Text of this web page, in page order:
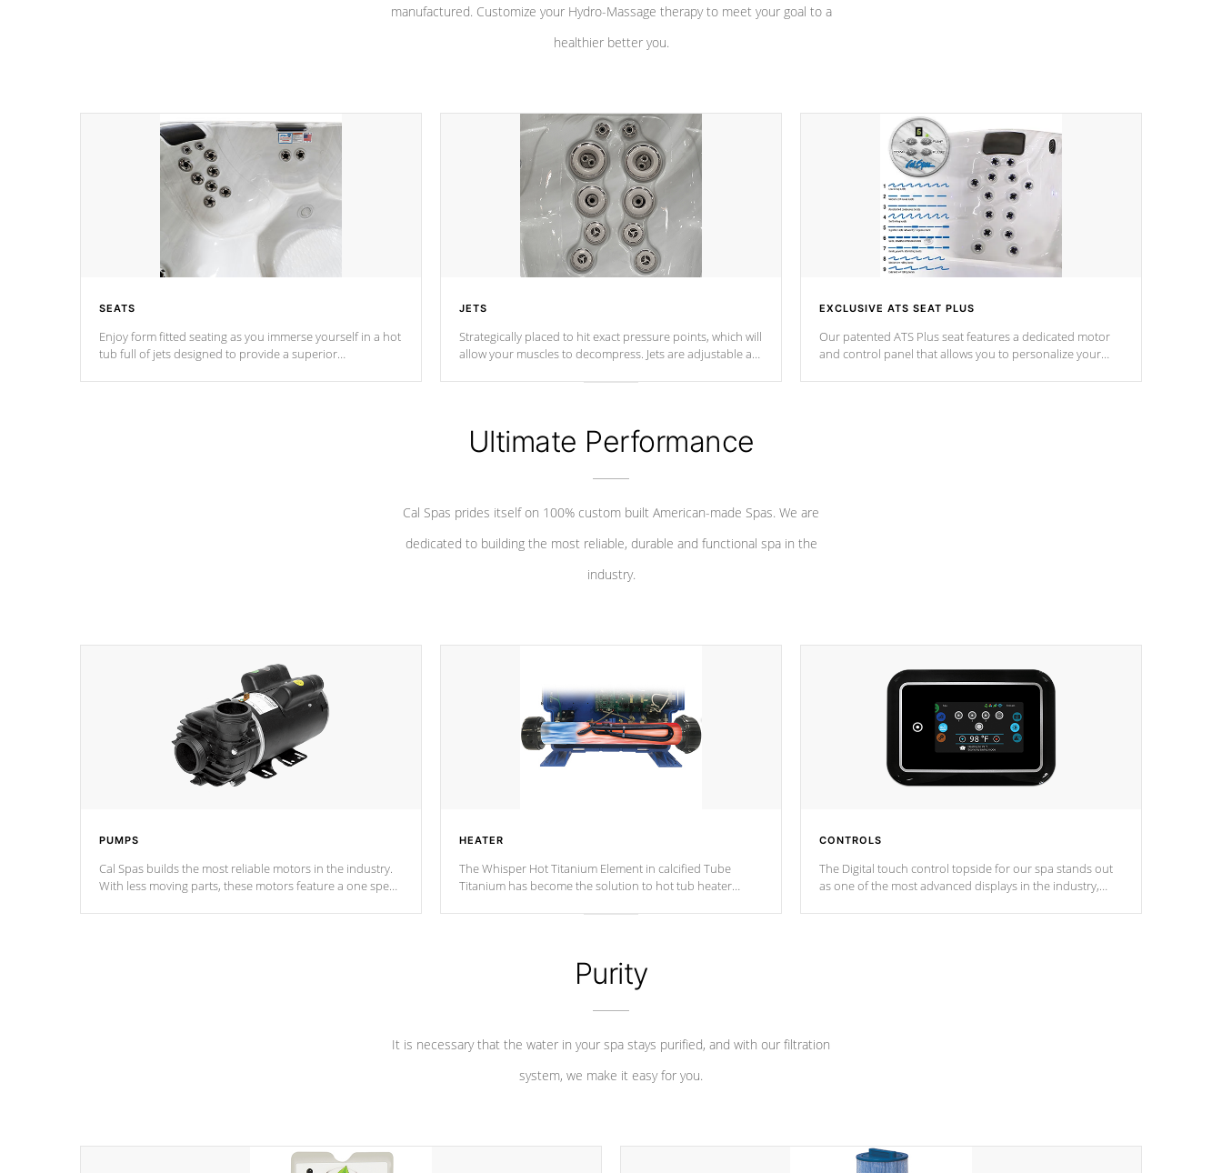
manufactured. Customize your Hydro-Massage therapy to meet your goal to a
healthier better you.
SEATS
Enjoy form fitted seating as you immerse yourself in a hot
tub full of jets designed to provide a superior
JETS
Strategically placed to hit exact pressure points, which will
allow your muscles to decompress. Jets are adjustable at
EXCLUSIVE ATS SEAT PLUS
Our patented ATS Plus seat features a dedicated motor
and control panel that allows you to personalize your
Ultimate Performance
Cal Spas prides itself on 100% custom built American-made Spas. We are
dedicated to building the most reliable, durable and functional spa in the
industry.
PUMPS
Cal Spas builds the most reliable motors in the industry.
With less moving parts, these motors feature a one speed
HEATER
The Whisper Hot Titanium Element in calcified Tube
Titanium has become the solution to hot tub heater
chemical & mineral abuse.
CONTROLS
The Digital touch control topside for our spa stands out
as one of the most advanced displays in the industry,
Purity
It is necessary that the water in your spa stays purified, and with our filtration
system, we make it easy for you.